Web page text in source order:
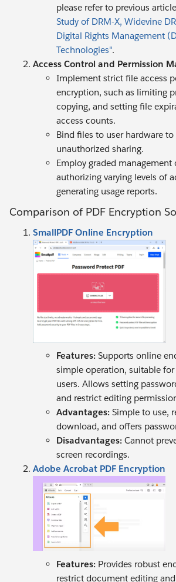
please refer to previous
Study of DRM-X, Widevine
Digital Rights Management
Technologies".
Access Control and Permission
Implement strict file access
encryption, such as limiting
copying, and setting file
access counts.
Bind files to user hardware to
unauthorized sharing.
Employ graded management
authorizing varying levels of
generating usage reports.
Comparison of PDF Encryption
SmallPDF Online Encryption
Features: Supports online
simple operation, suitable
users. Allows setting
and restrict editing
Advantages: Simple to use,
download, and offers
Disadvantages: Cannot
screen recordings.
Adobe Acrobat PDF Encryption
Features: Provides robust
restrict document editing